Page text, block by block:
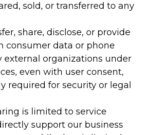
sold, or transferred to any
share, disclose, or provide
consumer data or phone
external organizations under
even with user consent,
required for security or legal
is limited to service
support our business